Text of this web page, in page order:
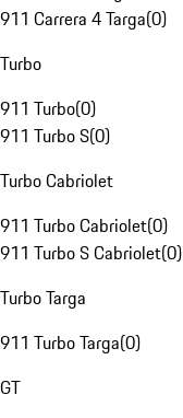
911 Carrera 4 Targa(0)
Turbo
911 Turbo(0)
911 Turbo S(0)
Turbo Cabriolet
911 Turbo Cabriolet(0)
911 Turbo S Cabriolet(0)
Turbo Targa
911 Turbo Targa(0)
GT